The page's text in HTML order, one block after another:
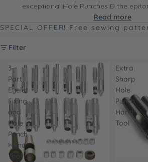
exceptional Hole Punches Ð the
Read more
SPECIAL OFFER! Free sewing
Filter
3-
Part
Eyelet
Fixing
and
Hole
Punch
Hand
Tool
Extra
Sharp
Hole
Punch
Hand
Tool